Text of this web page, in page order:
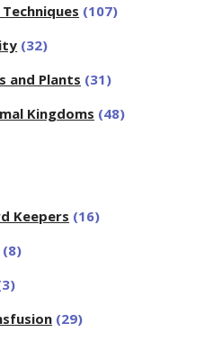
(107)
(32)
and Plants (31)
Kingdoms (48)
Keepers (16)
(8)
(29)